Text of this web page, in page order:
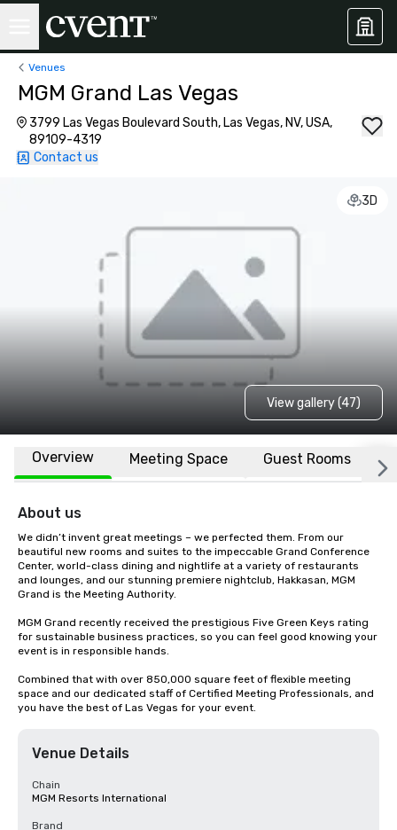
Venues
MGM Grand Las Vegas
3799 Las Vegas Boulevard South, Las Vegas, NV, USA,
89109-4319
Contact us
3D
View gallery (47)
Overview Meeting Space Guest Rooms
About us
We didn’t invent great meetings – we perfected them. From our
beautiful new rooms and suites to the impeccable Grand Conference
Center, world-class dining and nightlife at a variety of restaurants
and lounges, and our stunning premiere nightclub, Hakkasan, MGM
Grand is the Meeting Authority.
MGM Grand recently received the prestigious Five Green Keys rating
for sustainable business practices, so you can feel good knowing your
event is in responsible hands.
Combined that with over 850,000 square feet of flexible meeting
space and our dedicated staff of Certified Meeting Professionals, and
you have the best of Las Vegas for your event.
Venue Details
Chain
MGM Resorts International
Brand